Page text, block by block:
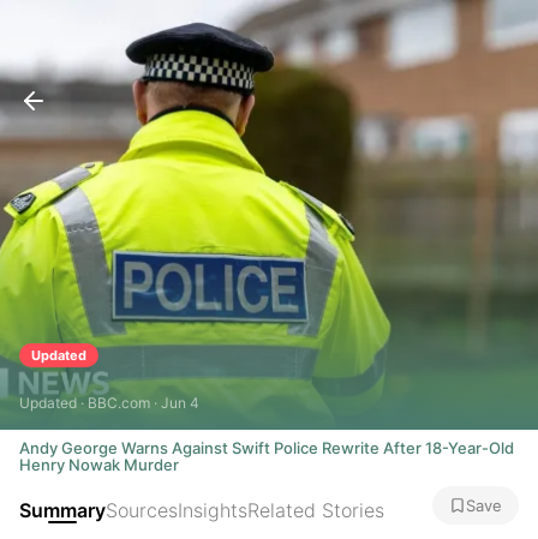
Updated
Updated · BBC.com · Jun 4
Andy George Warns Against Swift Police Rewrite After 18-Year-Old
Henry Nowak Murder
SummarySourcesInsightsRelated Stories Save